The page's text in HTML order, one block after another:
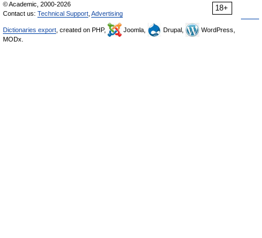
18+
© Academic, 2000-2026
Contact us: Technical Support Advertising
Dictionaries export , created on PHP, Joomla, Drupal,
WordPress,
MODx.